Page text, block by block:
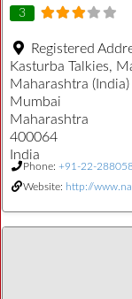
3
Registered
Kasturba Talkies,
Maharashtra (India)
Mumbai
Maharashtra
400064
India
Phone: +91-22-
Website: http://